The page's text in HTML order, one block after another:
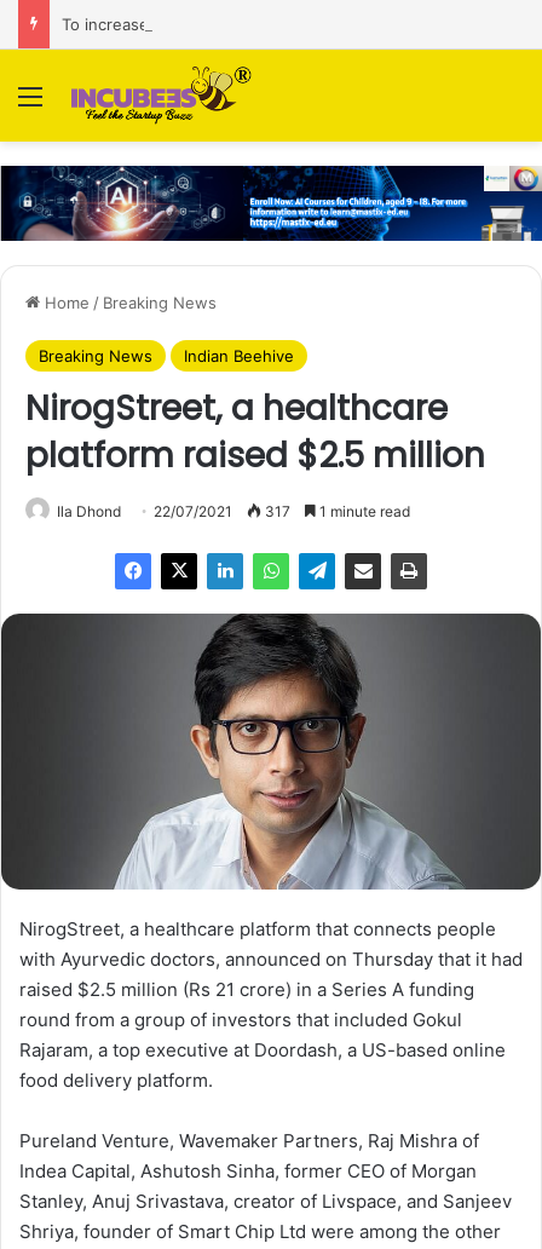
Menu
Home / Breaking News
Breaking News Indian Beehive
NirogStreet, a healthcare
platform raised $2.5 million
Ila Dhond 22/07/2021 317 1 minute read
NirogStreet, a healthcare platform that connects people
with Ayurvedic doctors, announced on Thursday that it had
raised $2.5 million (Rs 21 crore) in a Series A funding
round from a group of investors that included Gokul
Rajaram, a top executive at Doordash, a US-based online
food delivery platform.
Pureland Venture, Wavemaker Partners, Raj Mishra of
Indea Capital, Ashutosh Sinha, former CEO of Morgan
Stanley, Anuj Srivastava, creator of Livspace, and Sanjeev
Shriya, founder of Smart Chip Ltd were among the other